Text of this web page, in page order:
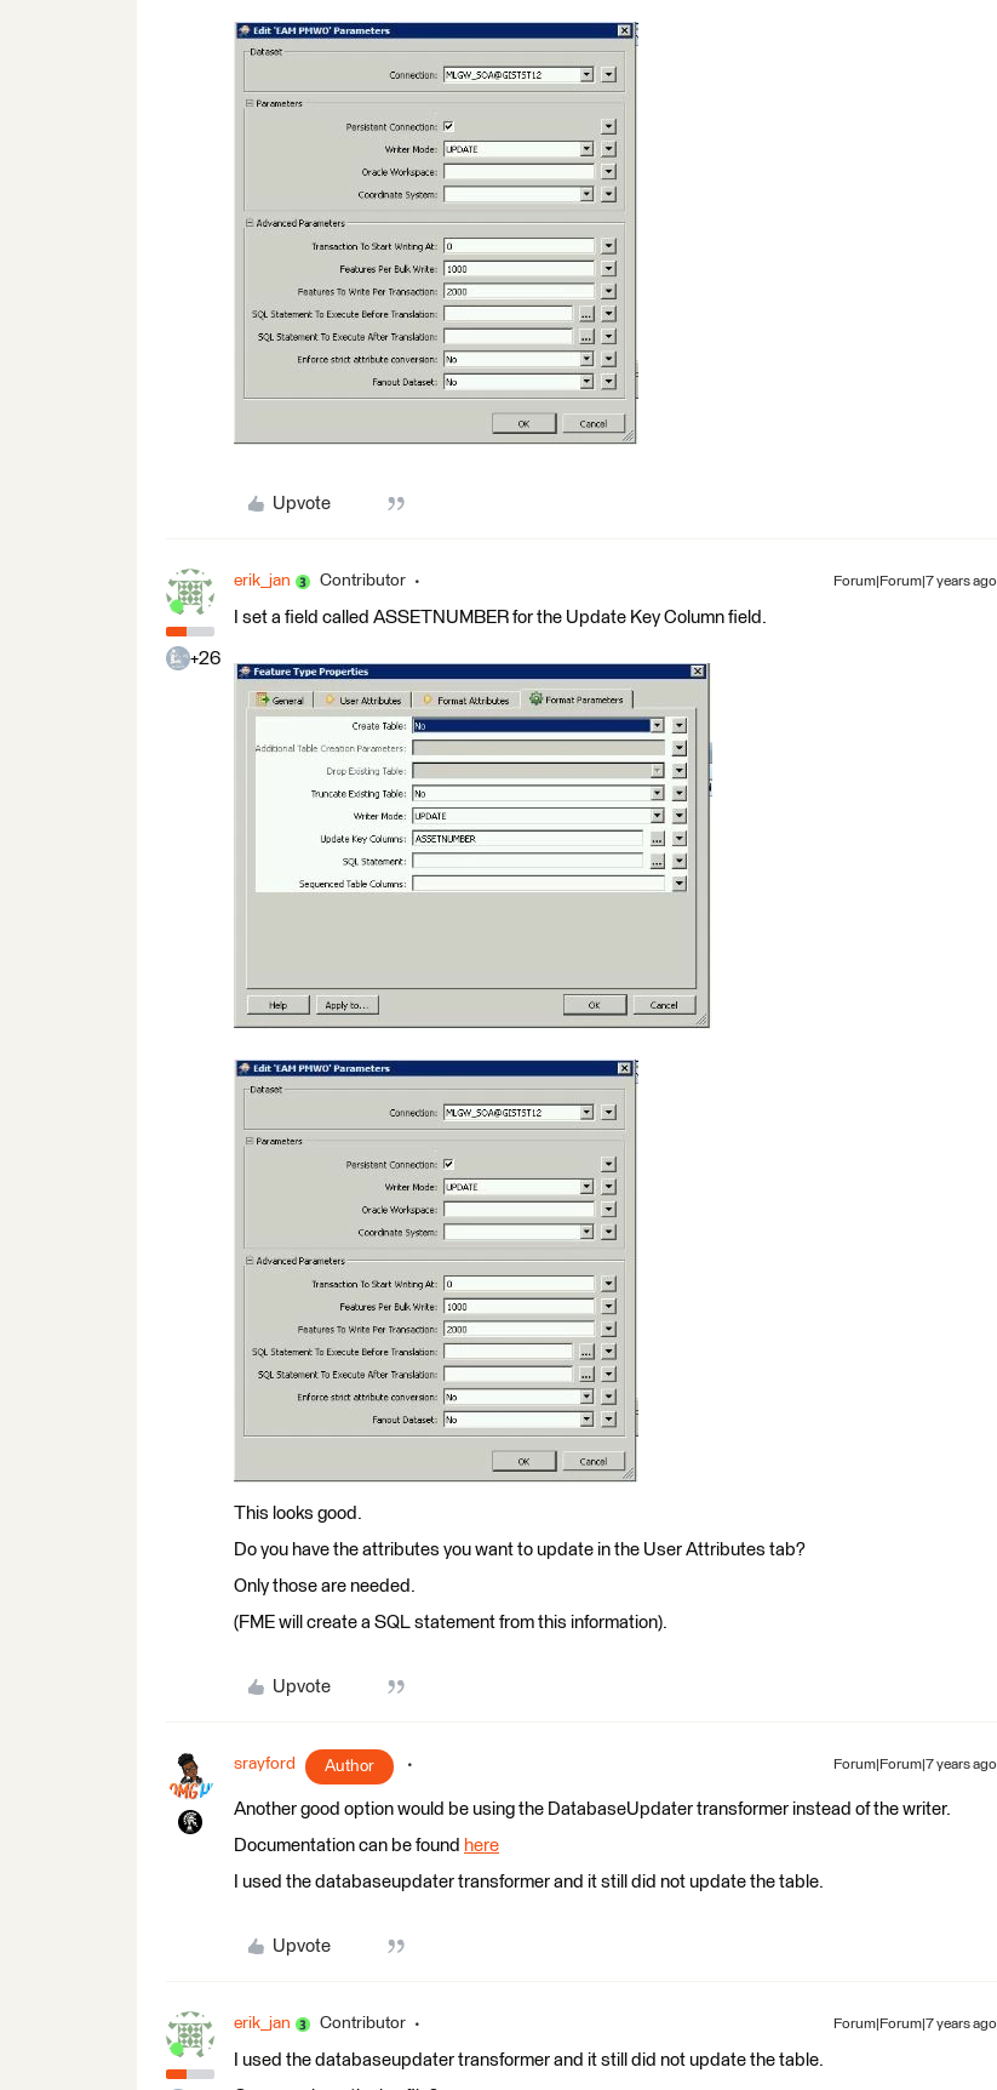
Upvote
+26
erik_jan Contributor Forum|Forum|7 years ago
I set a field called ASSETNUMBER for the Update Key Column field.
This looks good.
Do you have the attributes you want to update in the User Attributes tab?
Only those are needed.
(FME will create a SQL statement from this information).
Upvote
srayford Author Forum|Forum|7 years ago
Another good option would be using the DatabaseUpdater transformer instead of the writer.
Documentation can be found here
I used the databaseupdater transformer and it still did not update the table.
Upvote
erik_jan Contributor Forum|Forum|7 years ago
I used the databaseupdater transformer and it still did not update the table.